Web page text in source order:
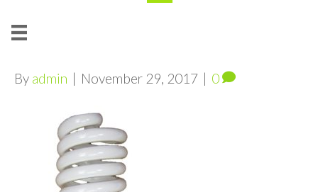
By admin | November 29, 2017 | 0